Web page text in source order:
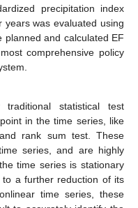
precipitation index
was evaluated using
and calculated EF
comprehensive policy
statistical test
in the time series, like
rank sum test. These
series, and are highly
time series is stationary
a further reduction of its
time series, these